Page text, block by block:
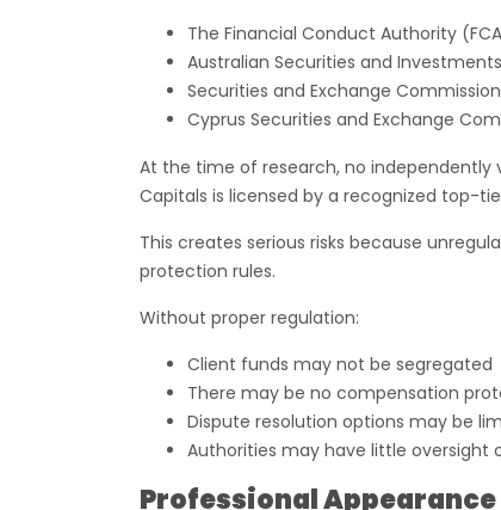
The Financial Conduct Authority
Australian Securities and
Securities and Exchange
Cyprus Securities and Exchange
At the time of research, no
Capitals is licensed by a recognized top-
This creates serious risks because
protection rules.
Without proper regulation:
Client funds may not be segregated
There may be no compensation
Dispute resolution options may be
Authorities may have little oversight
Professional